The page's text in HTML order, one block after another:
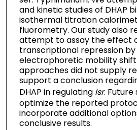
and kinetic studies of DHAP
isothermal titration
fluorometry. Our study also
attempt to assay the effect
transcriptional repression by
electrophoretic mobility shift
approaches did not supply
support a conclusion
DHAP in regulating lsr. Future
optimize the reported
incorporate additional
conclusive results.